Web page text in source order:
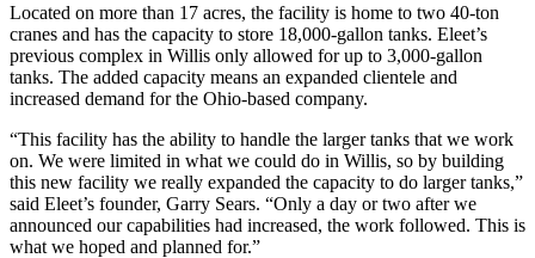
Located on more than 17 acres, the facility is home to two 40-ton
cranes and has the capacity to store 18,000-gallon tanks. Eleet’s
previous complex in Willis only allowed for up to 3,000-gallon
tanks. The added capacity means an expanded clientele and
increased demand for the Ohio-based company.
“This facility has the ability to handle the larger tanks that we work
on. We were limited in what we could do in Willis, so by building
this new facility we really expanded the capacity to do larger tanks,”
said Eleet’s founder, Garry Sears. “Only a day or two after we
announced our capabilities had increased, the work followed. This is
what we hoped and planned for.”